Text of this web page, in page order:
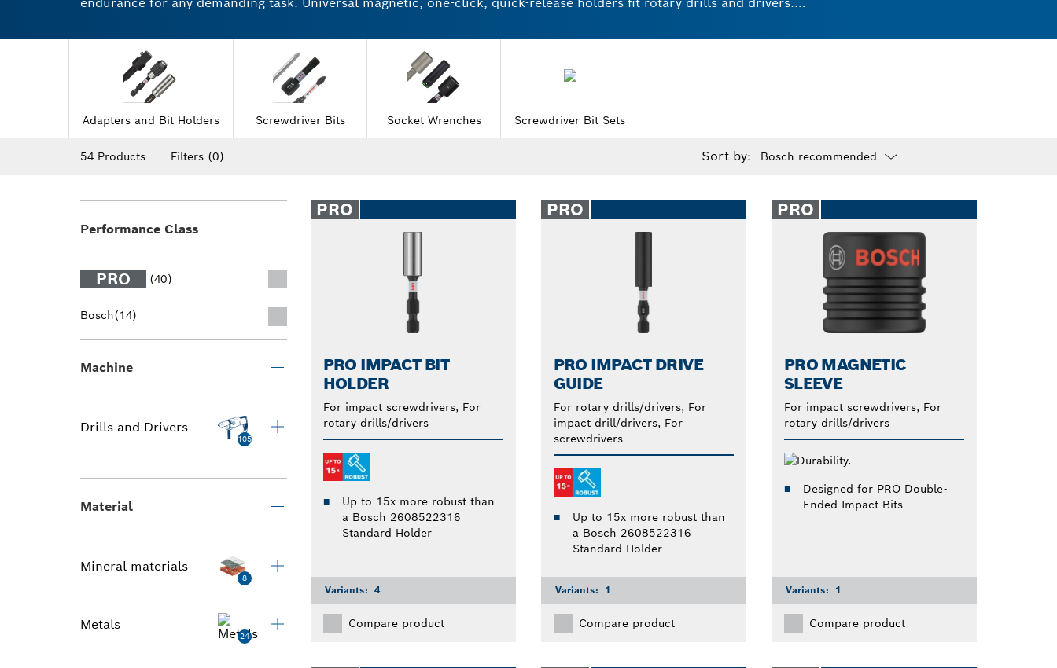
sockets feature a secure and reliable grip for working with wood or stainless steel. Try Bosch sockets and experience
the difference for yourself.
Adapters and Bit Holders Screwdriver Bits Socket Wrenches Screwdriver Bit Sets
54 Products Filters (0) Sort by:
closed
Performance Class
PRO (40)
Bosch(14)
Machine
Drills and Drivers
105
Material
Mineral materials
8
Metals
24
PRO
PRO IMPACT BIT
HOLDER
For impact screwdrivers, For
rotary drills/drivers
Up to 15x more robust than
a Bosch 2608522316
Standard Holder
Variants: 4
Compare product
PRO
PRO IMPACT DRIVE
GUIDE
For rotary drills/drivers, For
impact drill/drivers, For
screwdrivers
Up to 15x more robust than
a Bosch 2608522316
Standard Holder
Variants: 1
Compare product
PRO
PRO MAGNETIC
SLEEVE
For impact screwdrivers, For
rotary drills/drivers
Designed for PRO Double-
Ended Impact Bits
Variants: 1
Compare product